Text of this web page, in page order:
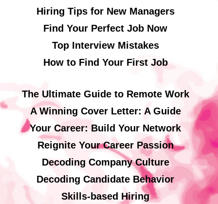
Hiring Tips for New Managers
Find Your Perfect Job Now
Top Interview Mistakes
How to Find Your First Job
The Ultimate Guide to Remote Work
A Winning Cover Letter: A Guide
Your Career: Build Your Network
Reignite Your Career Passion
Decoding Company Culture
Decoding Candidate Behavior
Skills-based Hiring